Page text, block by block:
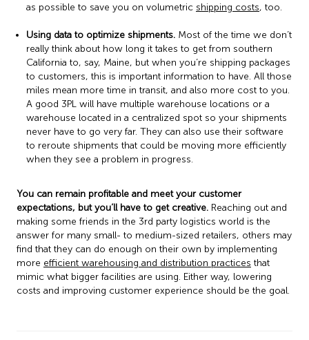
as possible to save you on volumetric shipping costs, too.
Using data to optimize shipments. Most of the time we don’t
really think about how long it takes to get from southern
California to, say, Maine, but when you’re shipping packages
to customers, this is important information to have. All those
miles mean more time in transit, and also more cost to you.
A good 3PL will have multiple warehouse locations or a
warehouse located in a centralized spot so your shipments
never have to go very far. They can also use their software
to reroute shipments that could be moving more efficiently
when they see a problem in progress.
You can remain profitable and meet your customer
expectations, but you’ll have to get creative. Reaching out and
making some friends in the 3rd party logistics world is the
answer for many small- to medium-sized retailers, others may
find that they can do enough on their own by implementing
more efficient warehousing and distribution practices that
mimic what bigger facilities are using. Either way, lowering
costs and improving customer experience should be the goal.